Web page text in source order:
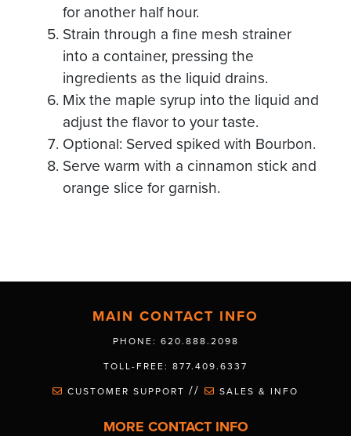
for another half hour.
Strain through a fine mesh strainer
into a container, pressing the
ingredients as the liquid drains.
Mix the maple syrup into the liquid and
adjust the flavor to your taste.
Optional: Served spiked with Bourbon.
Serve warm with a cinnamon stick and
orange slice for garnish.
MAIN CONTACT INFO
PHONE: 620.888.2098
TOLL-FREE: 877.409.6337
CUSTOMER SUPPORT // SALES & INFO
MORE CONTACT INFO